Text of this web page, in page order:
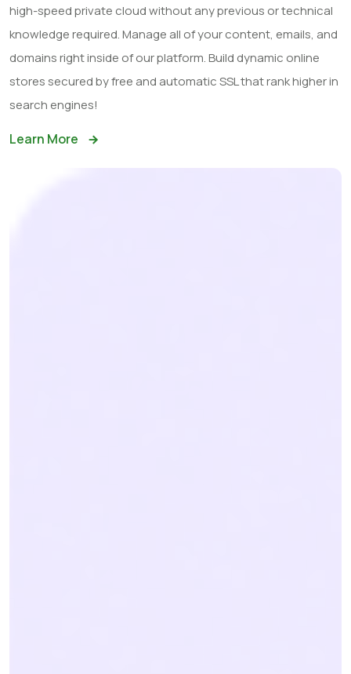
high-speed private cloud without any previous or technical
knowledge required. Manage all of your content, emails, and
domains right inside of our platform. Build dynamic online
stores secured by free and automatic SSL that rank higher in
search engines!
Learn More